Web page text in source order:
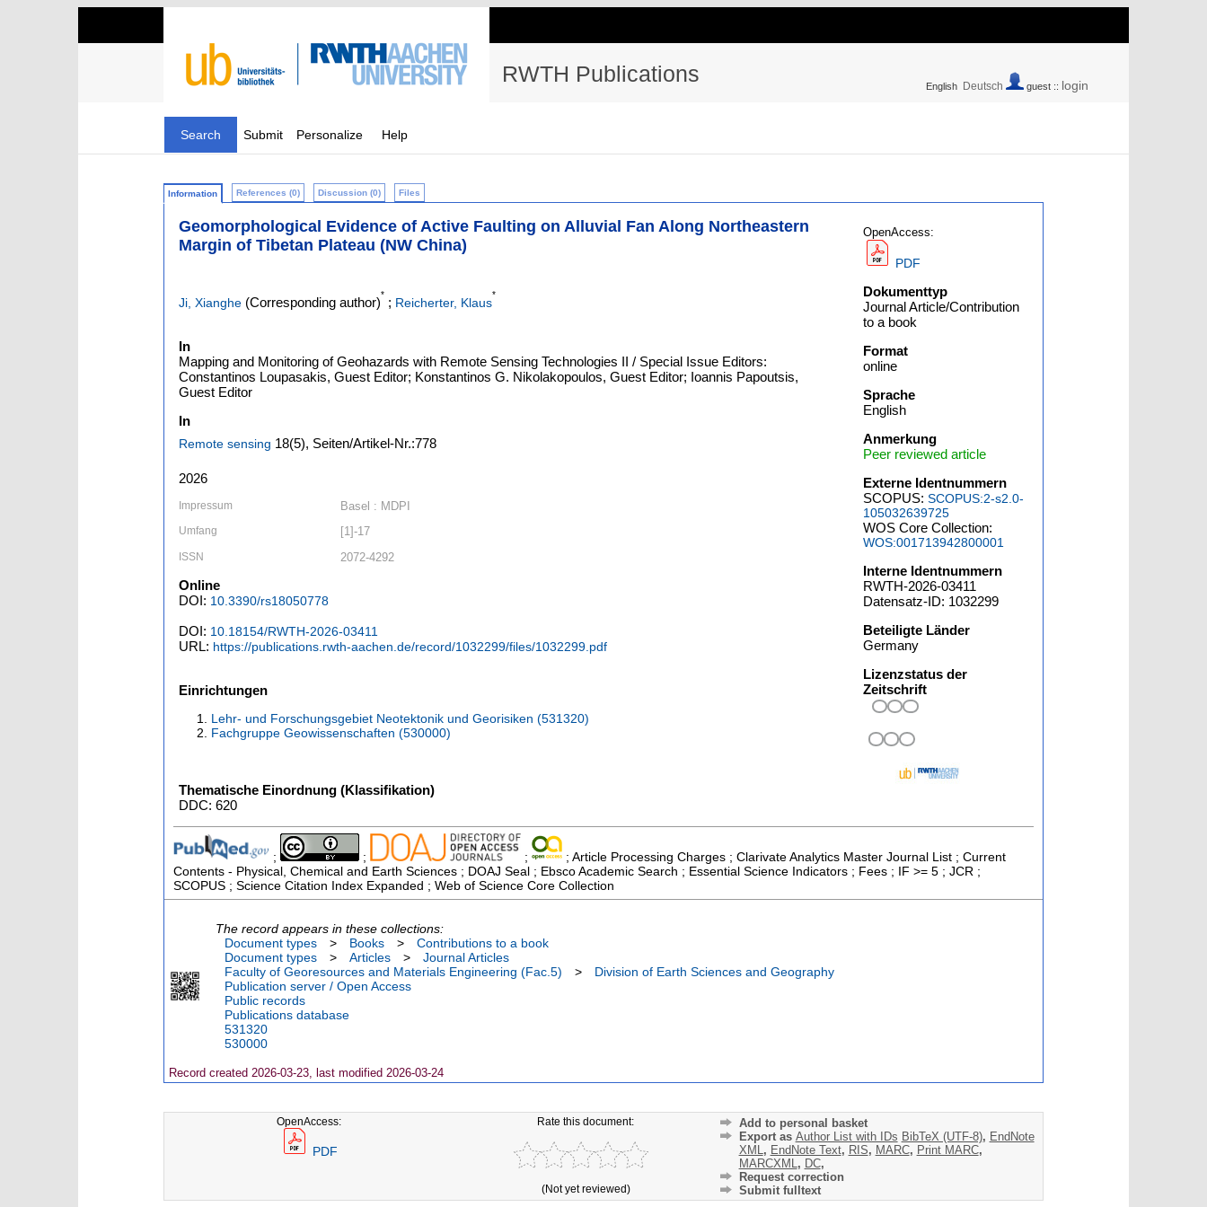
RWTH Publications English Deutsch guest :: login
Search Submit Personalize Help
Information References (0) Discussion (0) Files
Geomorphological Evidence of Active Faulting on Alluvial Fan Along Northeastern
Margin of Tibetan Plateau (NW China)
Ji, Xianghe (Corresponding author)
*
; Reicherter, Klaus
*
In
Mapping and Monitoring of Geohazards with Remote Sensing Technologies II / Special Issue Editors:
Constantinos Loupasakis, Guest Editor; Konstantinos G. Nikolakopoulos, Guest Editor; Ioannis Papoutsis,
Guest Editor
In
Remote sensing 18(5), Seiten/Artikel-Nr.:778
2026
Impressum Basel : MDPI
Umfang [1]-17
ISSN 2072-4292
Online
DOI: 10.3390/rs18050778
DOI: 10.18154/RWTH-2026-03411
URL: https://publications.rwth-aachen.de/record/1032299/files/1032299.pdf
Einrichtungen
Lehr- und Forschungsgebiet Neotektonik und Georisiken (531320)
Fachgruppe Geowissenschaften (530000)
Thematische Einordnung (Klassifikation)
DDC: 620
OpenAccess:
PDF
Dokumenttyp
Journal Article/Contribution
to a book
Format
online
Sprache
English
Anmerkung
Peer reviewed article
Externe Identnummern
SCOPUS:SCOPUS:2-s2.0-
105032639725
WOS Core Collection:
WOS:001713942800001
Interne Identnummern
RWTH-2026-03411
Datensatz-ID: 1032299
Beteiligte Länder
Germany
Lizenzstatus der
Zeitschrift
; ; ;
; Article Processing Charges ; Clarivate Analytics Master Journal List ; Current
Contents - Physical, Chemical and Earth Sciences ; DOAJ Seal ; Ebsco Academic Search ; Essential Science Indicators ; Fees ; IF >= 5 ; JCR ;
SCOPUS ; Science Citation Index Expanded ; Web of Science Core Collection
The record appears in these collections:
Document types
> Books >
Contributions to a book
Document types
> Articles >
Journal Articles
Faculty of Georesources and Materials Engineering (Fac.5)
>
Division of Earth Sciences and Geography
Publication server / Open Access
Public records
Publications database
531320
530000
Record created 2026-03-23, last modified 2026-03-24
OpenAccess:
PDF
Rate this document:
(Not yet reviewed)
Add to personal basket
Export as Author List with IDs BibTeX (UTF-8), EndNote
XML , EndNote Text, RIS, MARC, Print MARC,
MARCXML , DC,
Request correction
Submit fulltext